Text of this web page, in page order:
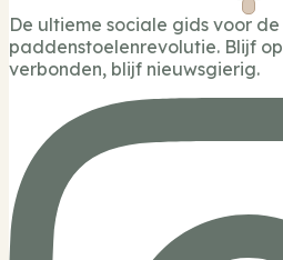
De ultieme sociale gids voor
paddenstoelenrevolutie. Blijf
verbonden, blijf nieuwsgierig.